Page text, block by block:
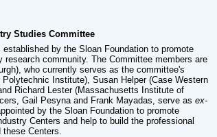
Studies Committee
by the Sloan Foundation to promote
community. The Committee members are
who currently serves as the committee's
Institute), Susan Helper (Case Western
Richard Lester (Massachusetts Institute of
Gail Pesyna and Frank Mayadas, serve asex-
by the Sloan Foundation to promote
Centers and help to build the professional
Centers.